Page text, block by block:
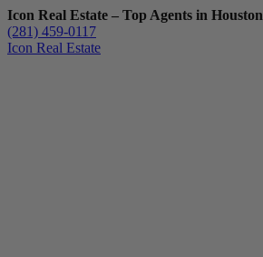
Icon Real Estate – Top Agents in Houston
(281) 459-0117
Icon Real Estate